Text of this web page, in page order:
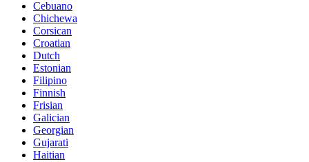
Cebuano
Chichewa
Corsican
Croatian
Dutch
Estonian
Filipino
Finnish
Frisian
Galician
Georgian
Gujarati
Haitian